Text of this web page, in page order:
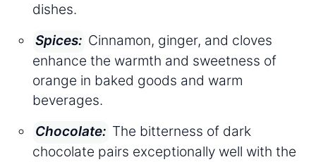
dishes.
Spices: Cinnamon, ginger, and cloves
enhance the warmth and sweetness of
orange in baked goods and warm
beverages.
Chocolate: The bitterness of dark
chocolate pairs exceptionally well with the